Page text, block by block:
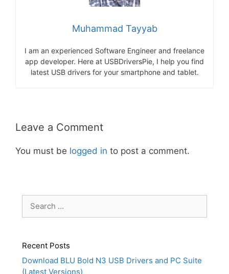
Muhammad Tayyab
I am an experienced Software Engineer and freelance
app developer. Here at USBDriversPie, I help you find
latest USB drivers for your smartphone and tablet.
Leave a Comment
You must be logged in to post a comment.
for:
Recent Posts
Download BLU Bold N3 USB Drivers and PC Suite
(Latest Versions)